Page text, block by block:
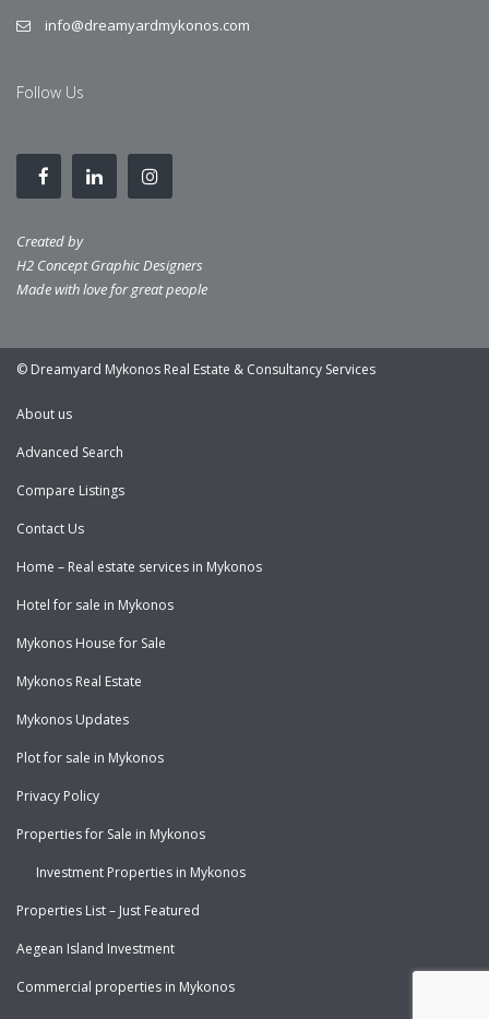
info@dreamyardmykonos.com
Follow Us
Created by
H2 Concept Graphic Designers
Made with love for great people
© Dreamyard Mykonos Real Estate & Consultancy Services
About us
Advanced Search
Compare Listings
Contact Us
Home – Real estate services in Mykonos
Hotel for sale in Mykonos
Mykonos House for Sale
Mykonos Real Estate
Mykonos Updates
Plot for sale in Mykonos
Privacy Policy
Properties for Sale in Mykonos
Investment Properties in Mykonos
Properties List – Just Featured
Aegean Island Investment
Commercial properties in Mykonos